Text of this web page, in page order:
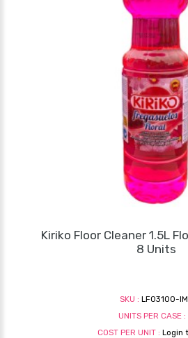
Kiriko Floor Cleaner 1.5L
8 Units
SKU : LF03100-
UNITS PER CASE :
COST PER UNIT : Login